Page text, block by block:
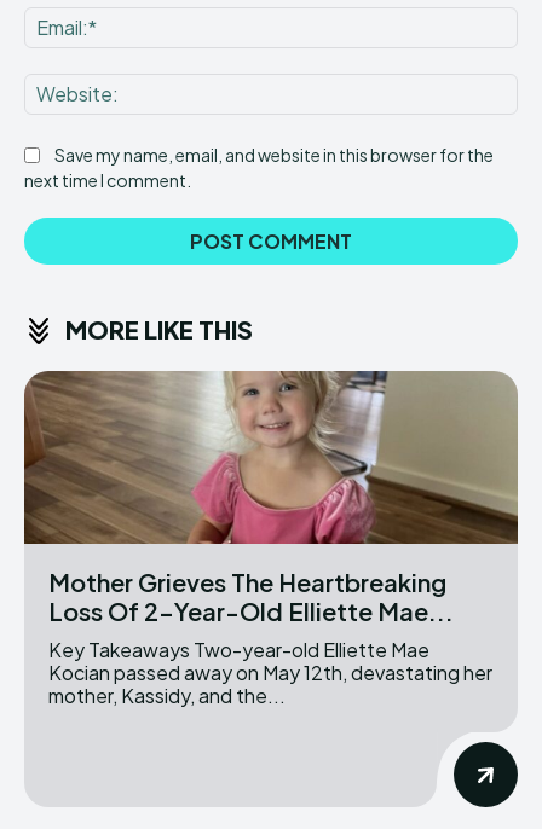
Save my name, email, and website in this browser for the
next time I comment.
MORE LIKE THIS
Mother Grieves The Heartbreaking
Loss Of 2-Year-Old Elliette Mae...
Key Takeaways Two-year-old Elliette Mae
Kocian passed away on May 12th, devastating her
mother, Kassidy, and the...